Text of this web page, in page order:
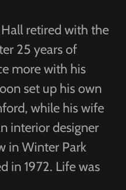
retired with the
25 years of
more with his
set up his own
while his wife
interior designer
in Winter Park
in 1972. Life was